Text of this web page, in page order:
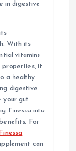
in digestive
With its
vitamins
properties, it
a healthy
digestive
your gut
Finessa into
For
Finessa
can